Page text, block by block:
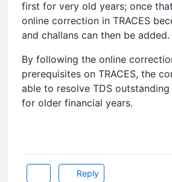
first for very old years; once
online correction in TRACES
and challans can then be added.
By following the online
prerequisites on TRACES, the
able to resolve TDS
for older financial years.
Reply